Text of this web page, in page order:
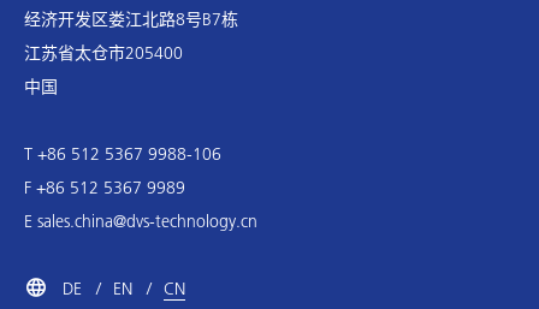
经济开发区娄江北路8号B7栋
江苏省太仓市205400
中国
T +86 512 5367 9988-106
F +86 512 5367 9989
E sales.china@dvs-technology.cn
DE EN CN